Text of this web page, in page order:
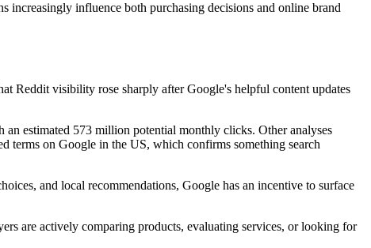
increasingly influence both purchasing decisions and online brand
Reddit visibility rose sharply after Google's helpful content updates
estimated 573 million potential monthly clicks. Other analyses
terms on Google in the US, which confirms something search
and local recommendations, Google has an incentive to surface
are actively comparing products, evaluating services, or looking for